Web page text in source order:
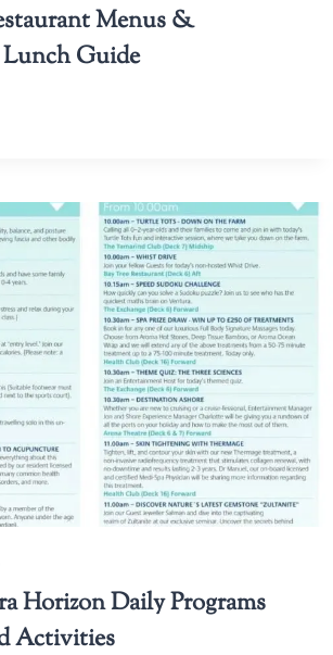
Menus &
Lunch Guide
Horizon Daily Programs
Activities